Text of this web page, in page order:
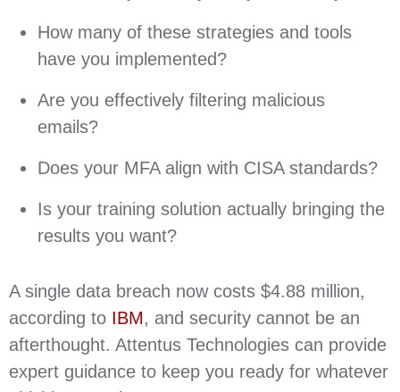
How many of these strategies and tools
have you implemented?
Are you effectively filtering malicious
emails?
Does your MFA align with CISA standards?
Is your training solution actually bringing the
results you want?
A single data breach now costs $4.88 million,
according to IBM, and security cannot be an
afterthought. Attentus Technologies can provide
expert guidance to keep you ready for whatever